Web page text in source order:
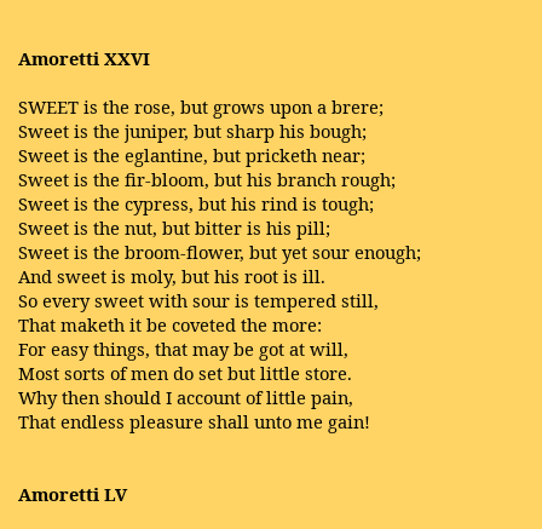
Amoretti XXVI
SWEET is the rose, but grows upon a brere;
Sweet is the juniper, but sharp his bough;
Sweet is the eglantine, but pricketh near;
Sweet is the fir-bloom, but his branch rough;
Sweet is the cypress, but his rind is tough;
Sweet is the nut, but bitter is his pill;
Sweet is the broom-flower, but yet sour enough;
And sweet is moly, but his root is ill.
So every sweet with sour is tempered still,
That maketh it be coveted the more:
For easy things, that may be got at will,
Most sorts of men do set but little store.
Why then should I account of little pain,
That endless pleasure shall unto me gain!
Amoretti LV